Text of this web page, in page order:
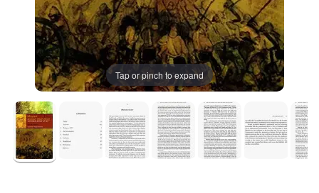
Tap or pinch to expand